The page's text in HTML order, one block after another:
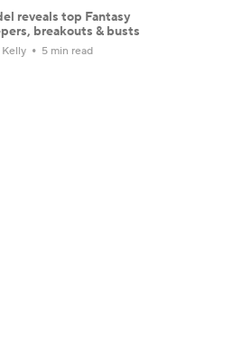
reveals top Fantasy
breakouts & busts
Kelly 5 min read